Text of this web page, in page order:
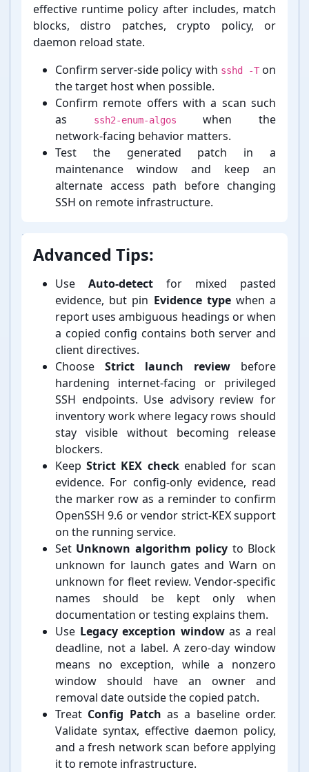
effective runtime policy after includes, match
blocks, distro patches, crypto policy, or
daemon reload state.
Confirm server-⁠side policy with sshd -Ton
the target host when possible.
Confirm remote offers with a scan such
as
ssh2-enum-algos
when the
network-⁠facing behavior matters.
Test the generated patch in a
maintenance window and keep an
alternate access path before changing
SSH on remote infrastructure.
Advanced Tips:
Use Auto-⁠detect for mixed pasted
evidence, but pin Evidence typewhen a
report uses ambiguous headings or when
a copied config contains both server and
client directives.
Choose Strict launch review before
hardening internet-⁠facing or privileged
SSH endpoints. Use advisory review for
inventory work where legacy rows should
stay visible without becoming release
blockers.
KeepStrict KEX checkenabled for scan
evidence. For config-⁠only evidence, read
the marker row as a reminder to confirm
OpenSSH 9.6 or vendor strict-⁠KEX support
on the running service.
Set Unknown algorithm policy to Block
unknown for launch gates and Warn on
unknown for fleet review. Vendor-⁠specific
names should be kept only when
documentation or testing explains them.
Use Legacy exception windowas a real
deadline, not a label. A zero-⁠day window
means no exception, while a nonzero
window should have an owner and
removal date outside the copied patch.
Treat Config Patch as a baseline order.
Validate syntax, effective daemon policy,
and a fresh network scan before applying
it to remote infrastructure.